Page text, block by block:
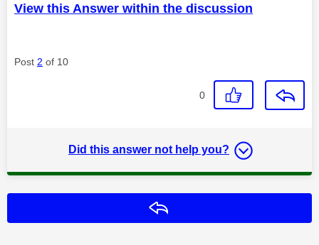
View this Answer within the discussion
Post 2 of 10
0
Did this answer not help you?